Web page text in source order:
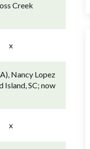
Creek
x
Nancy Lopez
Island, SC; now
x